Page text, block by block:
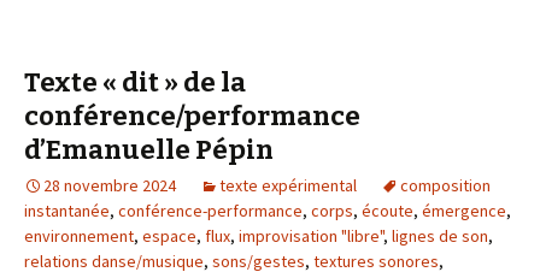
Texte « dit » de la
conférence/performance
d’Emanuelle Pépin
28 novembre 2024 texte expérimental
composition
instantanée, conférence-performance, corps, écoute, émergence,
environnement, espace, flux, improvisation "libre", lignes de son,
relations danse/musique, sons/gestes, textures sonores,